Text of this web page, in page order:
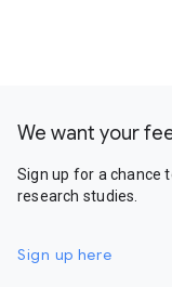
We want your
Sign up for a chance
research studies.
Sign up here